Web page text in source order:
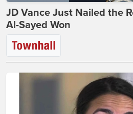
JD Vance Just Nailed the
Al-Sayed Won